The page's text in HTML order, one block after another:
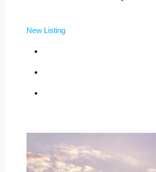
New Listing